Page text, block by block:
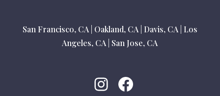
San Francisco, CA| Oakland, CA| Davis, CA| Los
Angeles, CA| San Jose, CA
Instagram
Facebook